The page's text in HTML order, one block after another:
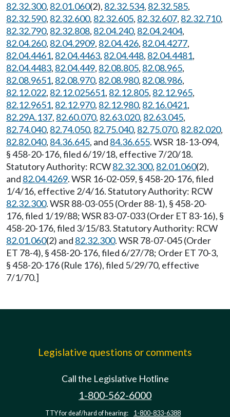
82.32.300, 82.01.060(2), 82.32.534, 82.32.585,
82.32.590, 82.32.600, 82.32.605, 82.32.607, 82.32.710,
82.32.790, 82.32.808, 82.04.240, 82.04.2404,
82.04.260, 82.04.2909, 82.04.426, 82.04.4277,
82.04.4461, 82.04.4463, 82.04.448, 82.04.4481,
82.04.4483, 82.04.449, 82.08.805, 82.08.965,
82.08.9651, 82.08.970, 82.08.980, 82.08.986,
82.12.022, 82.12.025651, 82.12.805, 82.12.965,
82.12.9651, 82.12.970, 82.12.980, 82.16.0421,
82.29A.137, 82.60.070, 82.63.020, 82.63.045,
82.74.040, 82.74.050, 82.75.040, 82.75.070, 82.82.020,
82.82.040, 84.36.645, and 84.36.655. WSR 18-13-094,
§ 458-20-176, filed 6/19/18, effective 7/20/18.
Statutory Authority: RCW82.32.300, 82.01.060(2),
and 82.04.4269. WSR 16-02-059, § 458-20-176, filed
1/4/16, effective 2/4/16. Statutory Authority: RCW
82.32.300. WSR 88-03-055 (Order 88-1), § 458-20-
176, filed 1/19/88; WSR 83-07-033 (Order ET 83-16), §
458-20-176, filed 3/15/83. Statutory Authority: RCW
82.01.060(2) and 82.32.300. WSR 78-07-045 (Order
ET 78-4), § 458-20-176, filed 6/27/78; Order ET 70-3,
§ 458-20-176 (Rule 176), filed 5/29/70, effective
7/1/70.]
Legislative questions or comments
Call the Legislative Hotline
1-800-562-6000
TTY for deaf/hard of hearing: 1-800-833-6388